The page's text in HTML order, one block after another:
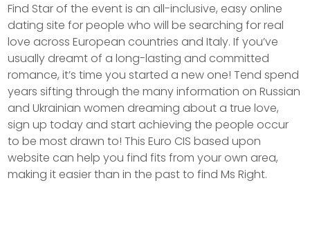
Find Star of the event is an all-inclusive, easy online
dating site for people who will be searching for real
love across European countries and Italy. If you’ve
usually dreamt of a long-lasting and committed
romance, it’s time you started a new one! Tend spend
years sifting through the many information on Russian
and Ukrainian women dreaming about a true love,
sign up today and start achieving the people occur
to be most drawn to! This Euro CIS based upon
website can help you find fits from your own area,
making it easier than in the past to find Ms Right.